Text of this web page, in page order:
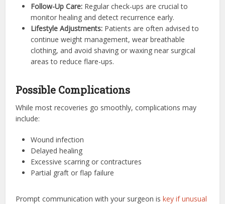
Follow-Up Care: Regular check-ups are crucial to
monitor healing and detect recurrence early.
Lifestyle Adjustments: Patients are often advised to
continue weight management, wear breathable
clothing, and avoid shaving or waxing near surgical
areas to reduce flare-ups.
Possible Complications
While most recoveries go smoothly, complications may
include:
Wound infection
Delayed healing
Excessive scarring or contractures
Partial graft or flap failure
Prompt communication with your surgeon iskey if unusual